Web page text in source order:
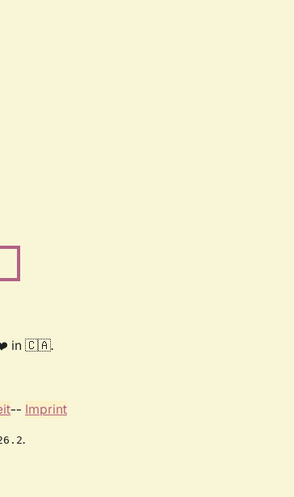
❤️ in 🇨🇦.
-- Imprint
.